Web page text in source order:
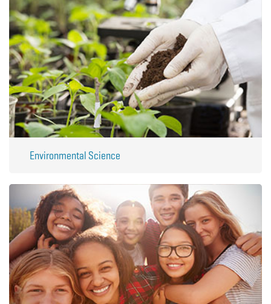
Environmental Science